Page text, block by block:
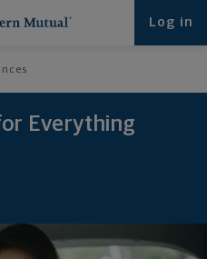
Log in
Everything
for at